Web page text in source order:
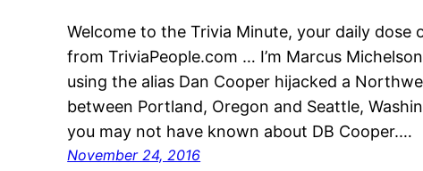
Welcome to the Trivia Minute, your daily
from TriviaPeople.com … I’m Marcus
using the alias Dan Cooper hijacked a
between Portland, Oregon and Seattle,
you may not have known about DB Cooper.…
November 24, 2016